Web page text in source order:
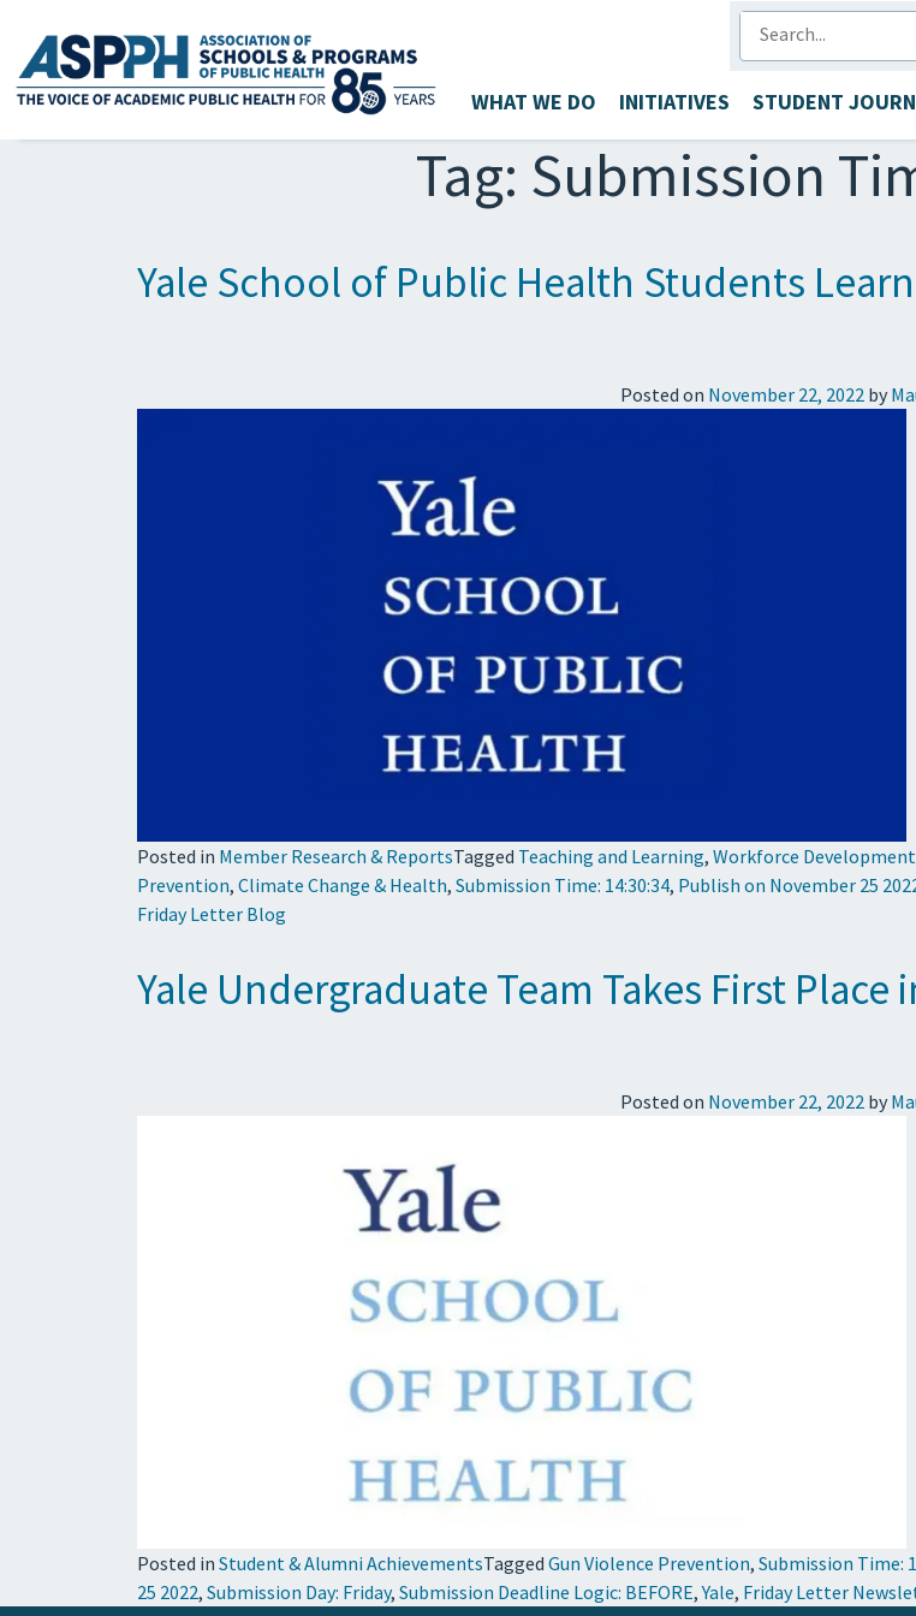
Main Navigation
WHAT WE DO INITIATIVES STUDENT
Tag: Submission
Yale School of Public Health Students
Posted on November 22, 2022 by
Posted in Member Research & ReportsTagged Teaching and Learning, Workforce Development
Prevention, Climate Change & Health, Submission Time: 14:30:34, Publish on November 25
Friday Letter Blog
Yale Undergraduate Team Takes First
Posted on November 22, 2022 by
Posted in Student & Alumni AchievementsTagged Gun Violence Prevention, Submission Time:
25 2022, Submission Day: Friday, Submission Deadline Logic: BEFORE,Yale, Friday Letter